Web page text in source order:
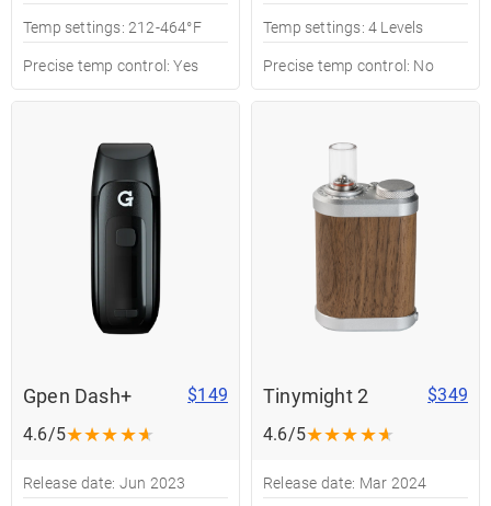
Temp settings: 212-464°F
Precise temp control: Yes
Temp settings: 4 Levels
Precise temp control: No
Gpen Dash+
$149
4.6/5★★★★★
Release date: Jun 2023
Tinymight 2
$349
4.6/5★★★★★
Release date: Mar 2024